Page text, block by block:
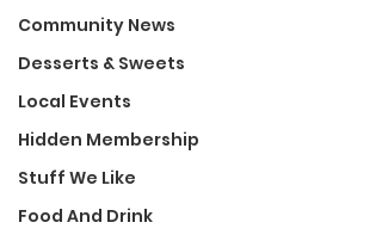
Community News
Desserts & Sweets
Local Events
Hidden Membership
Stuff We Like
Food And Drink